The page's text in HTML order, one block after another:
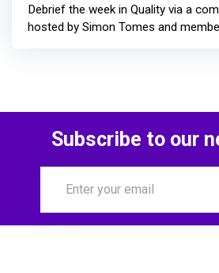
Debrief the week in Quality via a
hosted by Simon Tomes and
Subscribe to our